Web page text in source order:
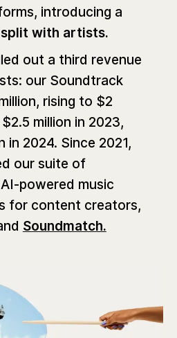
introducing a
with artists.
out a third revenue
our Soundtrack
rising to $2
million in 2023,
in 2024. Since 2021,
our suite of
powered music
for content creators,
Soundmatch.